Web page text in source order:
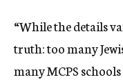
“While the details
truth: too many
many MCPS